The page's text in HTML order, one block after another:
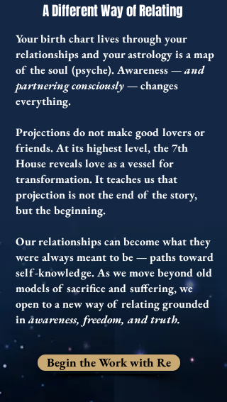
A Different Way of Relating
Your birth chart lives through your
relationships and your astrology is a map
of the soul (psyche).Awareness —and
partnering consciously— changes
everything.
Projections do not make good lovers or
friends. At its highest level, the 7th
House reveals love as a vessel for
transformation. It teaches us that
projection is not the end of the story,
but the beginning.
Our relationships can become what they
were always meant to be — paths toward
self-knowledge. As we move beyond old
models of sacrifice and suffering, we
open to a new way of relating grounded
inawareness, freedom, and truth.
Begin the Work with Re